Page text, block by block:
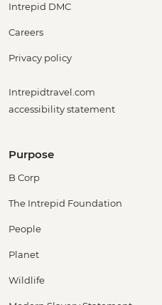
Intrepid DMC
Careers
Privacy policy
Intrepidtravel.com
accessibility statement
Purpose
B Corp
The Intrepid Foundation
People
Planet
Wildlife